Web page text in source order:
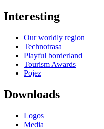
Interesting
Our worldly region
Technotrasa
Playful borderland
Tourism Awards
Pojez
Downloads
Logos
Media